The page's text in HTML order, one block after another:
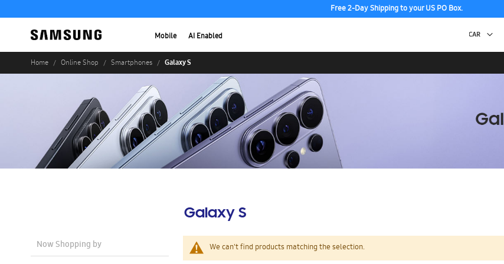
Free 2-Day Shipping to your US PO Box.
Mobile AI Enabled
Home Online Shop Smartphones Galaxy S
Galaxy S
We can't find products matching the selection.
Now Shopping by